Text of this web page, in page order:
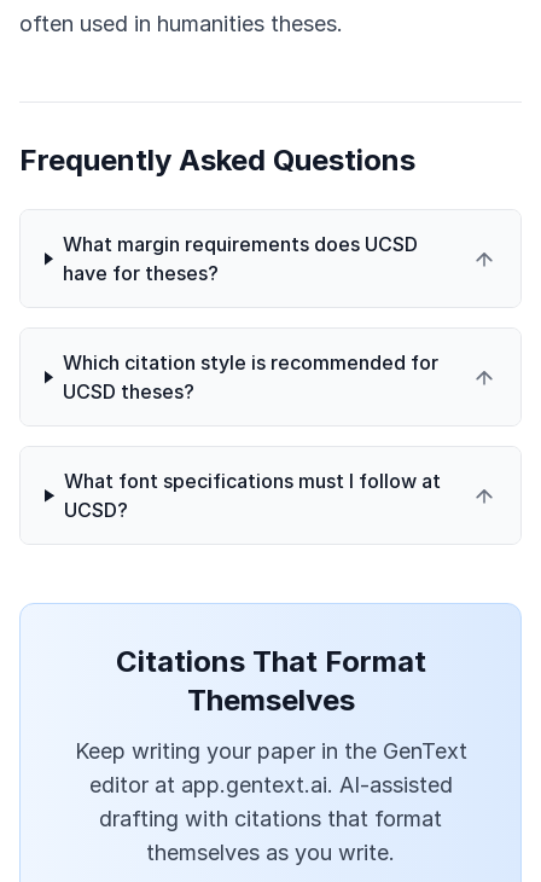
often used in humanities theses.
Frequently Asked Questions
What margin requirements does UCSD
have for theses?
Which citation style is recommended for
UCSD theses?
What font specifications must I follow at
UCSD?
Citations That Format
Themselves
Keep writing your paper in the GenText
editor at app.gentext.ai. AI-assisted
drafting with citations that format
themselves as you write.